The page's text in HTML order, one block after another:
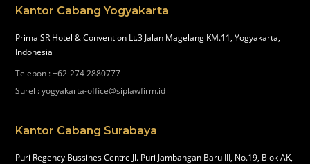
Kantor Cabang Yogyakarta
Prima SR Hotel & Convention Lt.3 Jalan Magelang KM.11, Yogyakarta,
Indonesia
Telepon :+62-274 2880777
Surel :yogyakarta-office@siplawfirm.id
Kantor Cabang Surabaya
Puri Regency Bussines Centre Jl. Puri Jambangan Baru III, No.19, Blok AK,